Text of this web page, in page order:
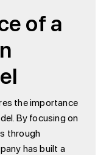
of a
the importance
By focusing on
through
has built a